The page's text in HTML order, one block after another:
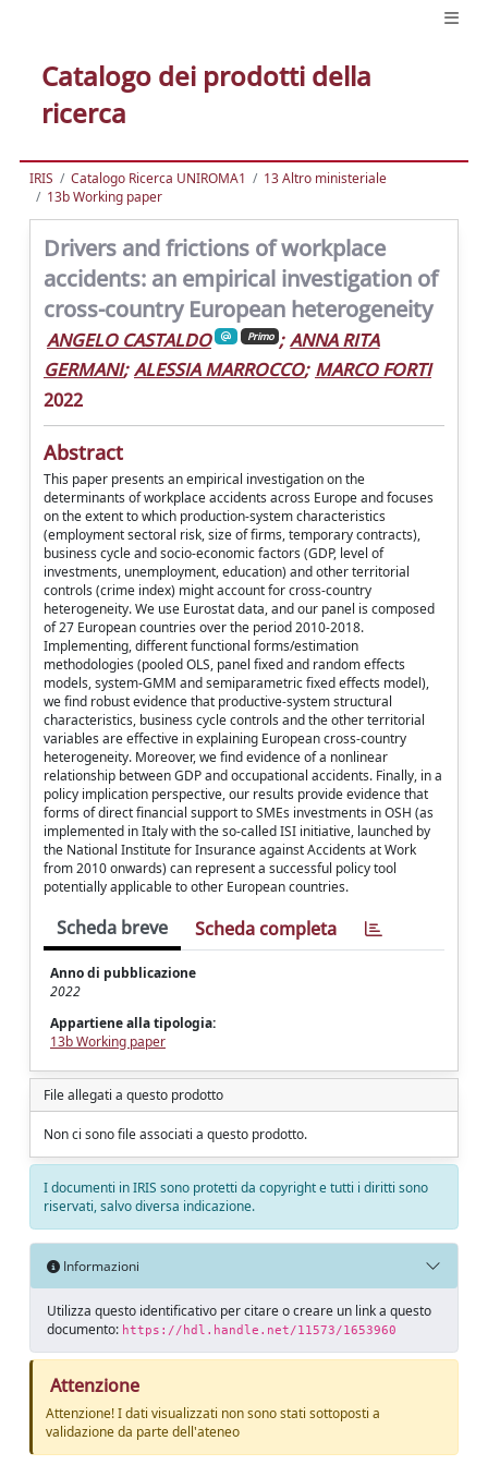
Catalogo dei prodotti della
ricerca
IRIS Catalogo Ricerca UNIROMA1
13 Altro ministeriale
13b Working paper
Drivers and frictions of workplace
accidents: an empirical investigation of
cross-country European heterogeneity
ANGELO CASTALDO Primo ; ANNA RITA
GERMANI; ALESSIA MARROCCO; MARCO FORTI
2022
Abstract
This paper presents an empirical investigation on the
determinants of workplace accidents across Europe and focuses
on the extent to which production-system characteristics
(employment sectoral risk, size of firms, temporary contracts),
business cycle and socio-economic factors (GDP, level of
investments, unemployment, education) and other territorial
controls (crime index) might account for cross-country
heterogeneity. We use Eurostat data, and our panel is composed
of 27 European countries over the period 2010-2018.
Implementing, different functional forms/estimation
methodologies (pooled OLS, panel fixed and random effects
models, system-GMM and semiparametric fixed effects model),
we find robust evidence that productive-system structural
characteristics, business cycle controls and the other territorial
variables are effective in explaining European cross-country
heterogeneity. Moreover, we find evidence of a nonlinear
relationship between GDP and occupational accidents. Finally, in a
policy implication perspective, our results provide evidence that
forms of direct financial support to SMEs investments in OSH (as
implemented in Italy with the so-called ISI initiative, launched by
the National Institute for Insurance against Accidents at Work
from 2010 onwards) can represent a successful policy tool
potentially applicable to other European countries.
Scheda breve Scheda completa
Anno di pubblicazione
2022
Appartiene alla tipologia:
13b Working paper
File allegati a questo prodotto
Non ci sono file associati a questo prodotto.
I documenti in IRIS sono protetti da copyright e tutti i diritti sono
riservati, salvo diversa indicazione.
Informazioni
Utilizza questo identificativo per citare o creare un link a questo
documento: https://hdl.handle.net/11573/1653960
Attenzione
Attenzione! I dati visualizzati non sono stati sottoposti a
validazione da parte dell'ateneo